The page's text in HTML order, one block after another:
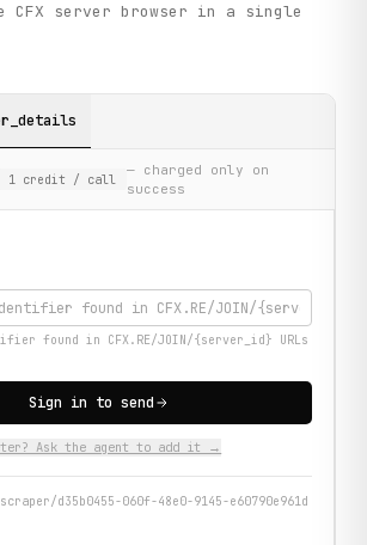
CFX server browser in a single
1 credit / call
— charged only on
success
found in CFX.RE/JOIN/{server_id} URLs
Sign in to send
Ask the agent to add it →
d35b0455-060f-48e0-9145-e60790e961d